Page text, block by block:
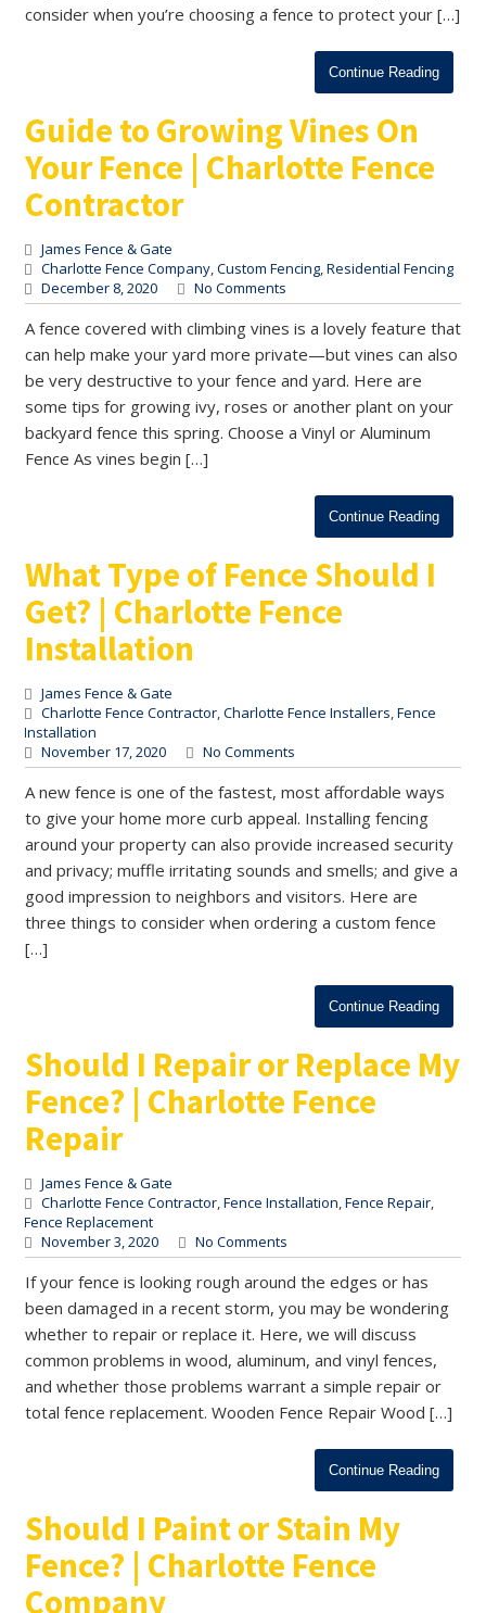
consider when you’re choosing a fence to protect your […]
Continue Reading
Guide to Growing Vines On
Your Fence | Charlotte Fence
Contractor
James Fence & Gate
Charlotte Fence Company,Custom Fencing,Residential Fencing
December 8, 2020
No Comments
A fence covered with climbing vines is a lovely feature that
can help make your yard more private—but vines can also
be very destructive to your fence and yard. Here are
some tips for growing ivy, roses or another plant on your
backyard fence this spring. Choose a Vinyl or Aluminum
Fence As vines begin […]
Continue Reading
What Type of Fence Should I
Get? | Charlotte Fence
Installation
James Fence & Gate
Charlotte Fence Contractor,Charlotte Fence Installers,Fence
Installation
November 17, 2020
No Comments
A new fence is one of the fastest, most affordable ways
to give your home more curb appeal. Installing fencing
around your property can also provide increased security
and privacy; muffle irritating sounds and smells; and give a
good impression to neighbors and visitors. Here are
three things to consider when ordering a custom fence
[…]
Continue Reading
Should I Repair or Replace My
Fence? | Charlotte Fence
Repair
James Fence & Gate
Charlotte Fence Contractor,Fence Installation,Fence Repair,
Fence Replacement
November 3, 2020
No Comments
If your fence is looking rough around the edges or has
been damaged in a recent storm, you may be wondering
whether to repair or replace it. Here, we will discuss
common problems in wood, aluminum, and vinyl fences,
and whether those problems warrant a simple repair or
total fence replacement. Wooden Fence Repair Wood […]
Continue Reading
Should I Paint or Stain My
Fence? | Charlotte Fence
Company